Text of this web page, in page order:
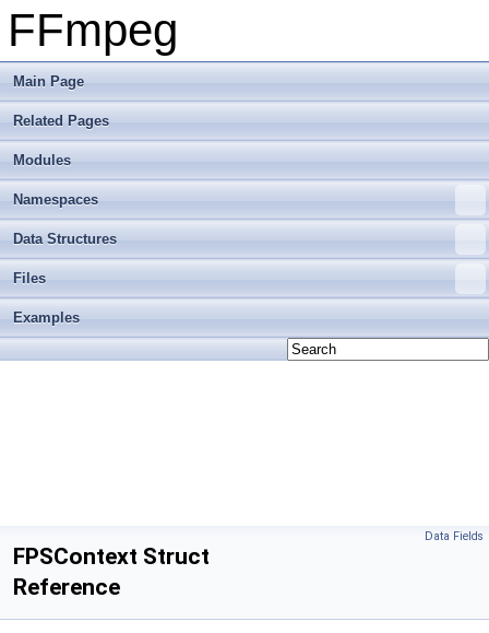
FFmpeg
Main Page
Related Pages
Modules
Namespaces
Data Structures
Files
Examples
Data Fields
FPSContext Struct
Reference